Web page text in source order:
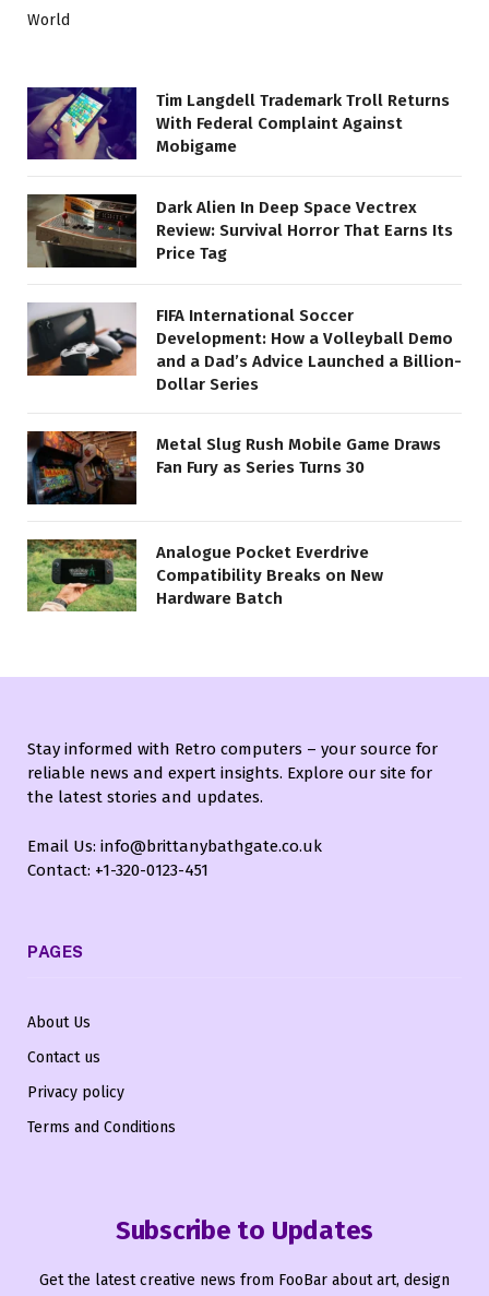
World
Tim Langdell Trademark Troll Returns
With Federal Complaint Against
Mobigame
Dark Alien In Deep Space Vectrex
Review: Survival Horror That Earns Its
Price Tag
FIFA International Soccer
Development: How a Volleyball Demo
and a Dad’s Advice Launched a Billion-
Dollar Series
Metal Slug Rush Mobile Game Draws
Fan Fury as Series Turns 30
Analogue Pocket Everdrive
Compatibility Breaks on New
Hardware Batch
Stay informed with Retro computers – your source for
reliable news and expert insights. Explore our site for
the latest stories and updates.
Email Us: info@brittanybathgate.co.uk
Contact: +1-320-0123-451
PAGES
About Us
Contact us
Privacy policy
Terms and Conditions
Subscribe to Updates
Get the latest creative news from FooBar about art, design